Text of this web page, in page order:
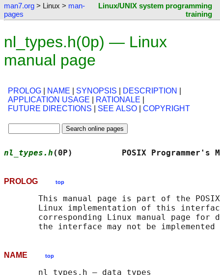
man7.org > Linux > man-
pages
Linux/UNIX system programming
training
nl_types.h(0p) — Linux
manual page
PROLOG NAME SYNOPSIS DESCRIPTION
APPLICATION USAGE
RATIONALE
FUTURE DIRECTIONS
SEE ALSO COPYRIGHT
nl_types.h (0P)          POSIX
PROLOG top
This manual page is part of the
Linux implementation of this
corresponding Linux manual page for
NAME top